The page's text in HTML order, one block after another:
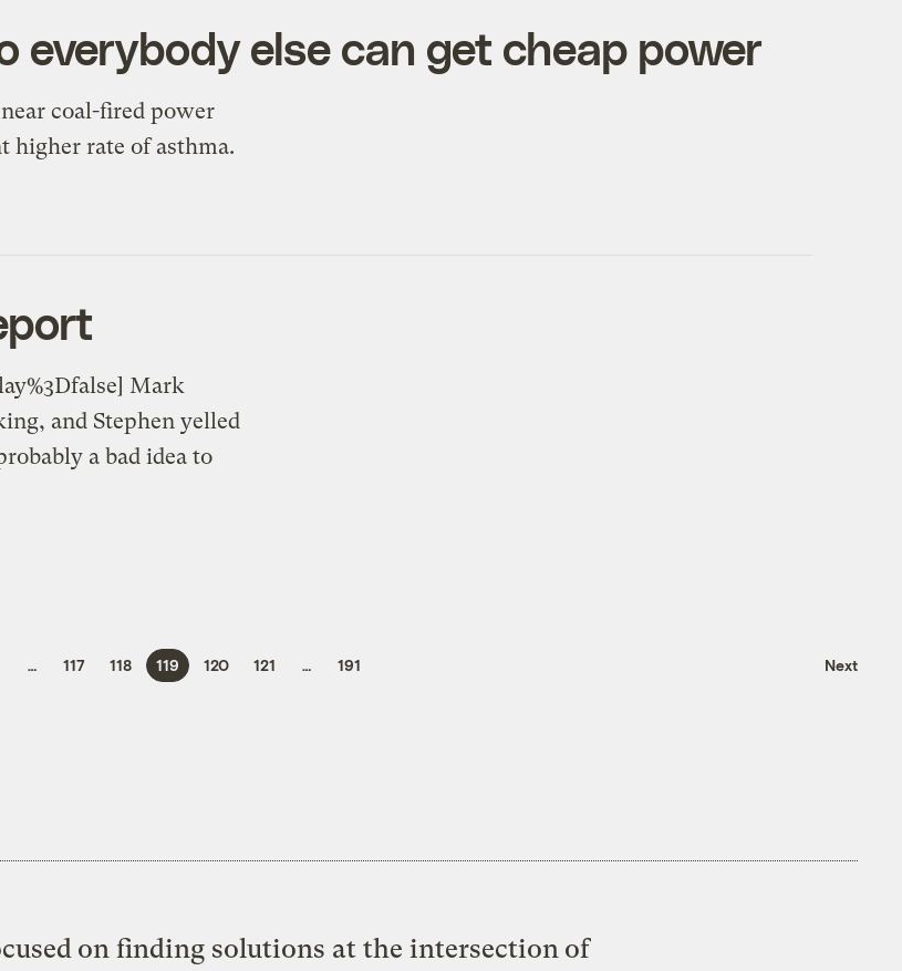
everybody else can get cheap power
coal-fired power
higher rate of asthma.
Mark
and Stephen yelled
a bad idea to
… 117 118 119 120 121 … 191 Next
on finding solutions at the intersection of